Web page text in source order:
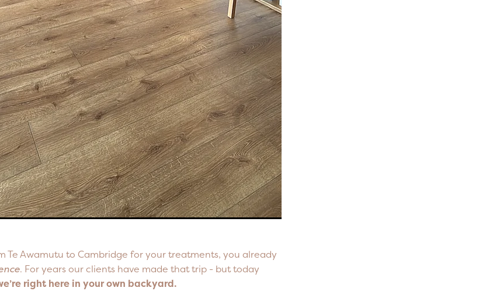
Te Awamutu to Cambridge for your treatments, you already
. For years our clients have made that trip - but today
right here in your own backyard.